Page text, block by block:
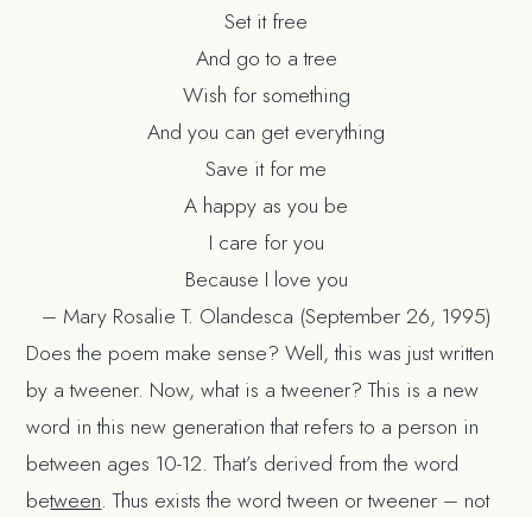
Set it free
And go to a tree
Wish for something
And you can get everything
Save it for me
A happy as you be
I care for you
Because I love you
– Mary Rosalie T. Olandesca (September 26, 1995)
Does the poem make sense? Well, this was just written
by a tweener. Now, what is a tweener? This is a new
word in this new generation that refers to a person in
between ages 10-12. That’s derived from the word
between. Thus exists the word tween or tweener – not